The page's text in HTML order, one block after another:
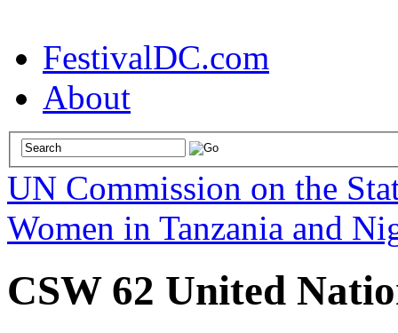
FestivalDC.com
About
UN Commission on the
Women in Tanzania and
CSW 62 United